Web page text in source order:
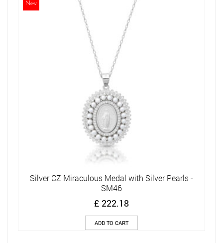
New
Silver CZ Miraculous Medal with Silver Pearls -
SM46
£ 222.18
ADD TO CART